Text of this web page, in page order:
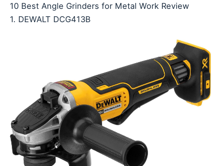
10 Best Angle Grinders for Metal Work Review
1. DEWALT DCG413B